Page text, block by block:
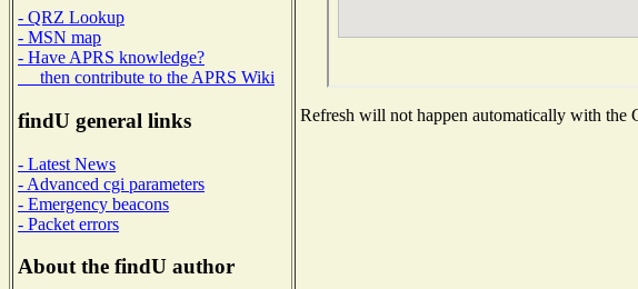
- QRZ Lookup
- MSN map
- Have APRS knowledge?
then contribute to the APRS Wiki
findU general links
- Latest News
- Advanced cgi parameters
- Emergency beacons
- Packet errors
About the findU author
Refresh will not happen automatically with the